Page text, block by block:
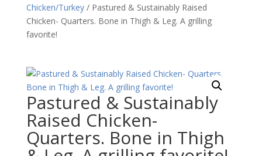
Chicken/Turkey/ Pastured & Sustainably Raised
Chicken- Quarters. Bone in Thigh & Leg. A grilling
favorite!
Pastured & Sustainably
Raised Chicken-
Quarters. Bone in Thigh